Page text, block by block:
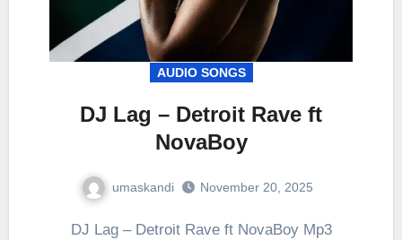
AUDIO SONGS
DJ Lag – Detroit Rave ft
NovaBoy
umaskandi November 20, 2025
DJ Lag – Detroit Rave ft NovaBoy Mp3